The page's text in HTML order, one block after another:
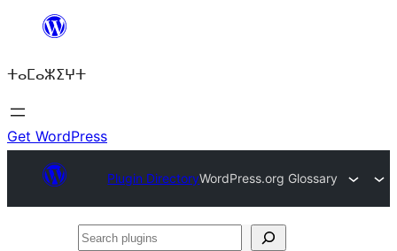
content
ⵜⴰⵎⴰⵣⵉⵖⵜ
Get WordPress
Plugin DirectoryWordPress.org Glossary
Search